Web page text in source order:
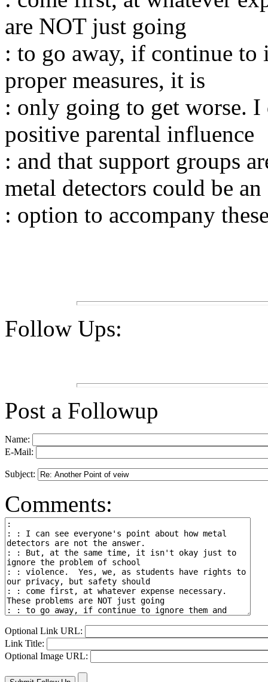
are NOT just going
: to go away, if continue to
proper measures, it is
: only going to get worse. I
positive parental influence
: and that support groups
metal detectors could be an
: option to accompany
Follow Ups:
Post a Followup
Name:
E-Mail:
Subject:
Comments:
Optional Link URL:
Link Title:
Optional Image URL: